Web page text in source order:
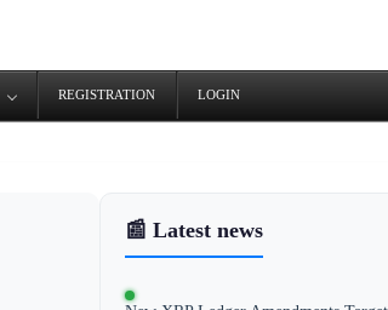
REGISTRATION LOGIN
📰 Latest news